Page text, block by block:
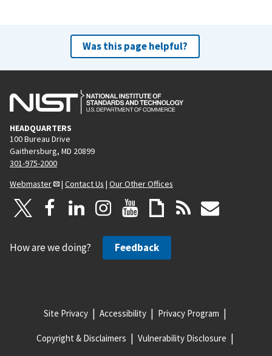
Was this page helpful?
HEADQUARTERS
100 Bureau Drive
Gaithersburg, MD 20899
301-975-2000
Webmaster
| Contact Us | Our Other Offices
How are we doing? Feedback
Site Privacy Accessibility Privacy Program
Copyright & Disclaimers Vulnerability Disclosure